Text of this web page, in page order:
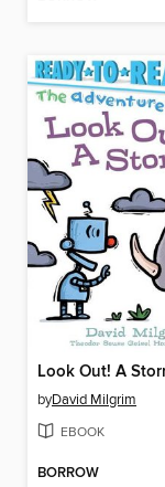
Look Out! A
byDavid Milgrim
EBOOK
BORROW